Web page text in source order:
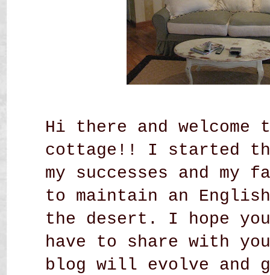
Hi there and welcome
cottage!! I started
my successes and
to maintain an
the desert. I hope
have to share with
blog will evolve and